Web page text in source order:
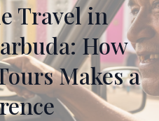
Travel in
How
Makes a